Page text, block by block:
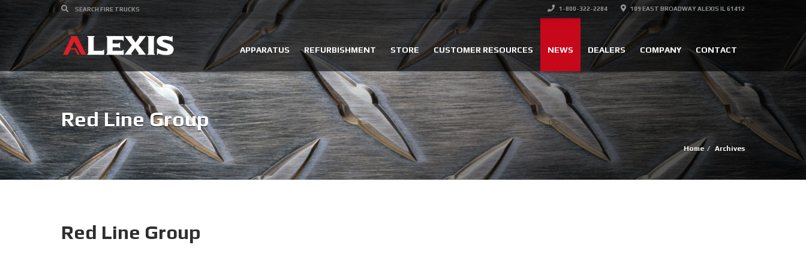
1-800-322-2284 109 EAST BROADWAY ALEXIS IL 61412
APPARATUS REFURBISHMENT STORE CUSTOMER RESOURCES NEWS DEALERS COMPANY CONTACT
Red Line Group
Home Archives
Red Line Group